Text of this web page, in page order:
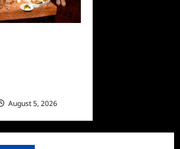
August 5, 2026